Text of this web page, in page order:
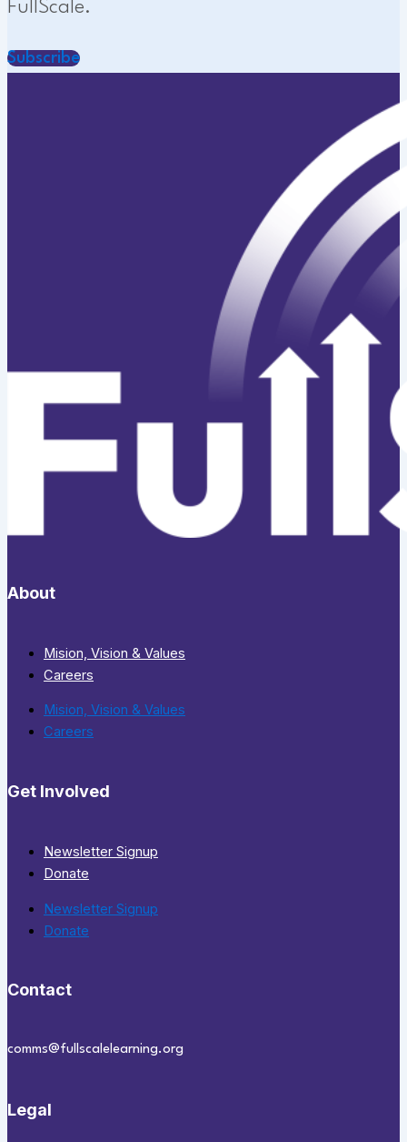
FullScale.
Subscribe
About
Mision, Vision & Values
Careers
Mision, Vision & Values
Careers
Get Involved
Newsletter Signup
Donate
Newsletter Signup
Donate
Contact
comms@fullscalelearning.org
Legal